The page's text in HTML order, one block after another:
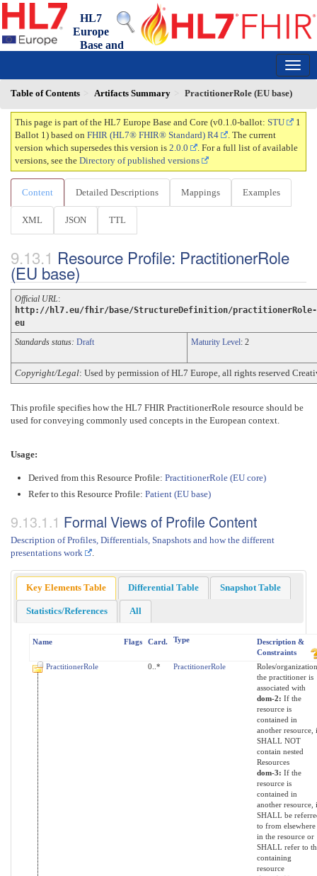
HL7
Europe
Base and
Table of Contents
Artifacts Summary PractitionerRole (EU base)
This page is part of the HL7 Europe Base and Core (v0.1.0-ballot: STU
1
Ballot 1) based on FHIR (HL7® FHIR® Standard) R4
. The current
version which supersedes this version is 2.0.0
. For a full list of available
versions, see the Directory of published versions
Content Detailed Descriptions Mappings Examples
XML JSON TTL
Resource Profile: PractitionerRole
(EU base)
Official URL:
http://hl7.eu/fhir/base/StructureDefinition/practitionerRole-
eu
Standards status: Draft Maturity Level: 2
Copyright/Legal: Used by permission of HL7 Europe, all rights reserved
This profile specifies how the HL7 FHIR PractitionerRole resource should be
used for conveying commonly used concepts in the European context.
Usage:
Derived from this Resource Profile: PractitionerRole (EU core)
Refer to this Resource Profile: Patient (EU base)
Formal Views of Profile Content
Description of Profiles, Differentials, Snapshots and how the different
presentations work
Key Elements Table Differential Table Snapshot Table
Statistics/References All
Name Flags Card. Type
Description &
Constraints
PractitionerRole
0..* PractitionerRole
Roles/
the practitioner is
associated with
dom-2: If the
resource is
contained in
another resource,
SHALL NOT
contain nested
Resources
dom-3: If the
resource is
contained in
another resource,
SHALL be
to from elsewhere
in the resource or
SHALL refer to
containing
resource